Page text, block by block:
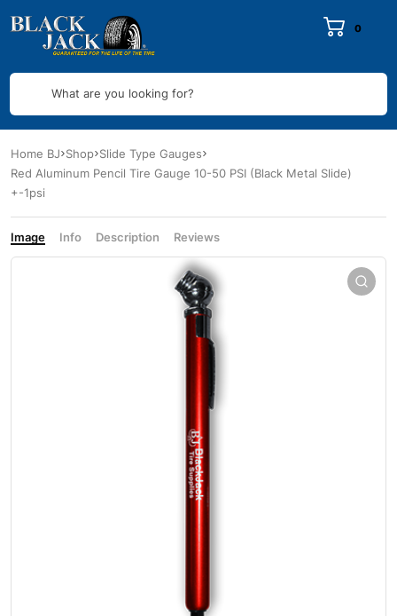
0
What are you looking for?
Home BJ Shop Slide Type Gauges
Red Aluminum Pencil Tire Gauge 10-50 PSI (Black Metal Slide)
+-1psi
Image Info Description Reviews